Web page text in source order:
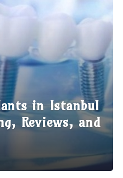
in Istanbul
Reviews, and